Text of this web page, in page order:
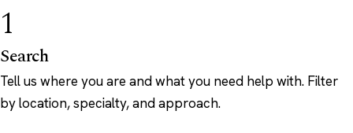
1
Search
Tell us where you are and what you need help with. Filter
by location, specialty, and approach.